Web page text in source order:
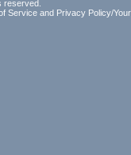
reserved.
Service and Privacy Policy/